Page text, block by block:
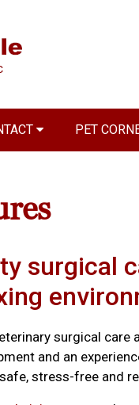
PET
surgical
surgical care
and an
stress-free and